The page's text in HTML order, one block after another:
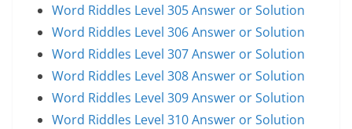
Word Riddles Level 305 Answer or Solution
Word Riddles Level 306 Answer or Solution
Word Riddles Level 307 Answer or Solution
Word Riddles Level 308 Answer or Solution
Word Riddles Level 309 Answer or Solution
Word Riddles Level 310 Answer or Solution